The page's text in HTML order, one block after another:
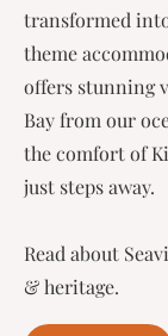
transformed
theme
offers stunning
Bay from our
the comfort of
just steps away.
Read about
& heritage.